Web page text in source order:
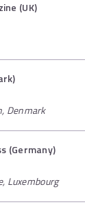
(UK)
Denmark
(Germany)
Luxembourg